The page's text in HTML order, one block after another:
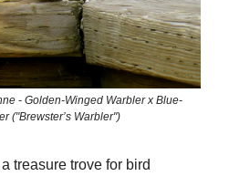
- Golden-Winged Warbler x Blue-
("Brewster’s Warbler")
treasure trove for bird